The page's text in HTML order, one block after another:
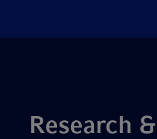
Research &